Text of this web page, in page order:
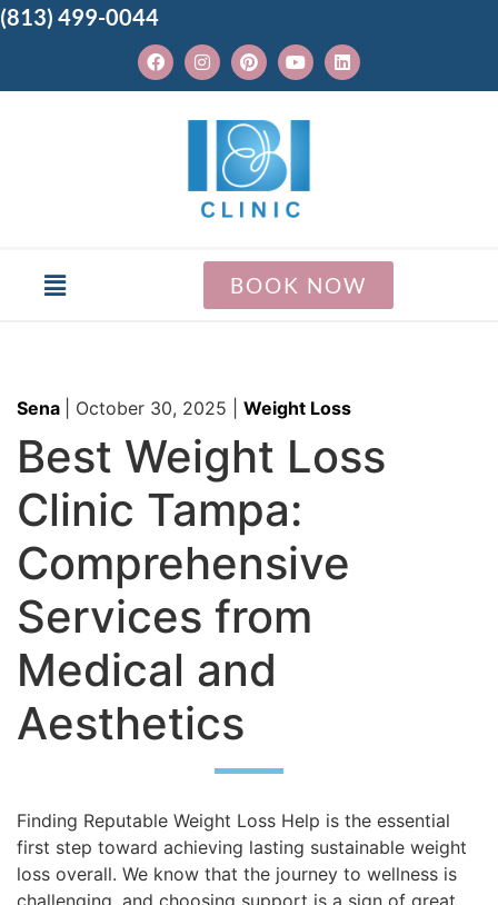
(813) 499-0044
BOOK NOW
Sena October 30, 2025 Weight Loss
Best Weight Loss
Clinic Tampa:
Comprehensive
Services from
Medical and
Aesthetics
Finding Reputable Weight Loss Help is the essential
first step toward achieving lasting sustainable weight
loss overall. We know that the journey to wellness is
challenging, and choosing support is a sign of great